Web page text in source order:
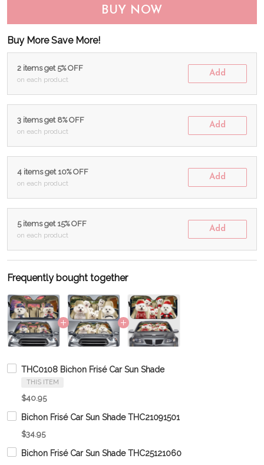
BUY NOW
Buy More Save More!
2 items get 5% OFF
on each product
Add
3 items get 8% OFF
on each product
Add
4 items get 10% OFF
on each product
Add
5 items get 15% OFF
on each product
Add
Frequently bought together
THC0108 Bichon Frisé Car Sun Shade
THIS ITEM
$40.95
Bichon Frisé Car Sun Shade THC21091501
$34.95
Bichon Frisé Car Sun Shade THC25121060